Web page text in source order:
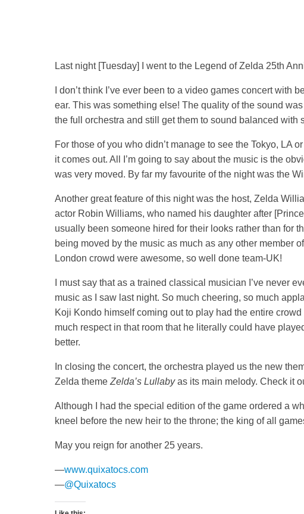
Last night [Tuesday] I went to the Legend of Zelda 25th
I don’t think I’ve ever been to a video games concert
ear. This was something else! The quality of the sound
the full orchestra and still get them to sound balanced
For those of you who didn’t manage to see the Tokyo, LA
it comes out. All I’m going to say about the music is the
was very moved. By far my favourite of the night was the
Another great feature of this night was the host, Zelda
actor Robin Williams, who named his daughter after
usually been someone hired for their looks rather than for
being moved by the music as much as any other member
London crowd were awesome, so well done team-UK!
I must say that as a trained classical musician I’ve never
music as I saw last night. So much cheering, so much
Koji Kondo himself coming out to play had the entire
much respect in that room that he literally could have
better.
In closing the concert, the orchestra played us the new
Zelda theme Zelda’s Lullabyas its main melody. Check it
Although I had the special edition of the game ordered a
kneel before the new heir to the throne; the king of all
May you reign for another 25 years.
—www.quixatocs.com
—@Quixatocs